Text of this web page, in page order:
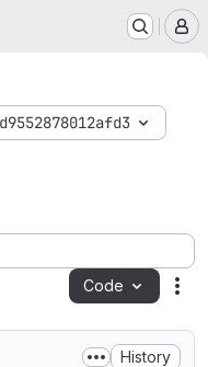
Code
History